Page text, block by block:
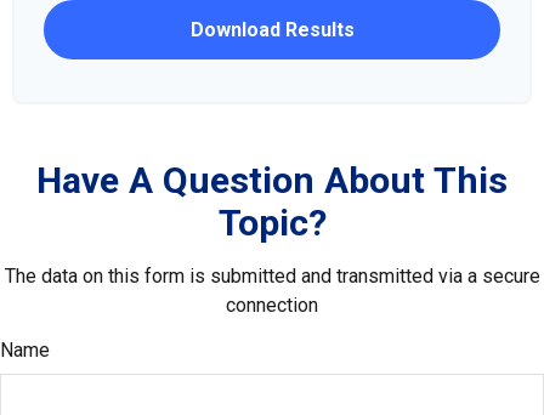
Download Results
Have A Question About This
Topic?
The data on this form is submitted and transmitted via a secure
connection
Name